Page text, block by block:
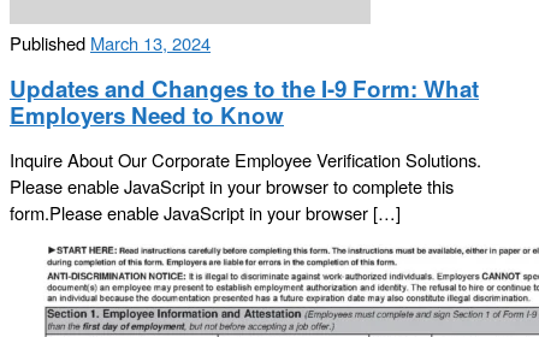
Published March 13, 2024
Updates and Changes to the I-9 Form: What
Employers Need to Know
Inquire About Our Corporate Employee Verification Solutions.
Please enable JavaScript in your browser to complete this
form.Please enable JavaScript in your browser […]